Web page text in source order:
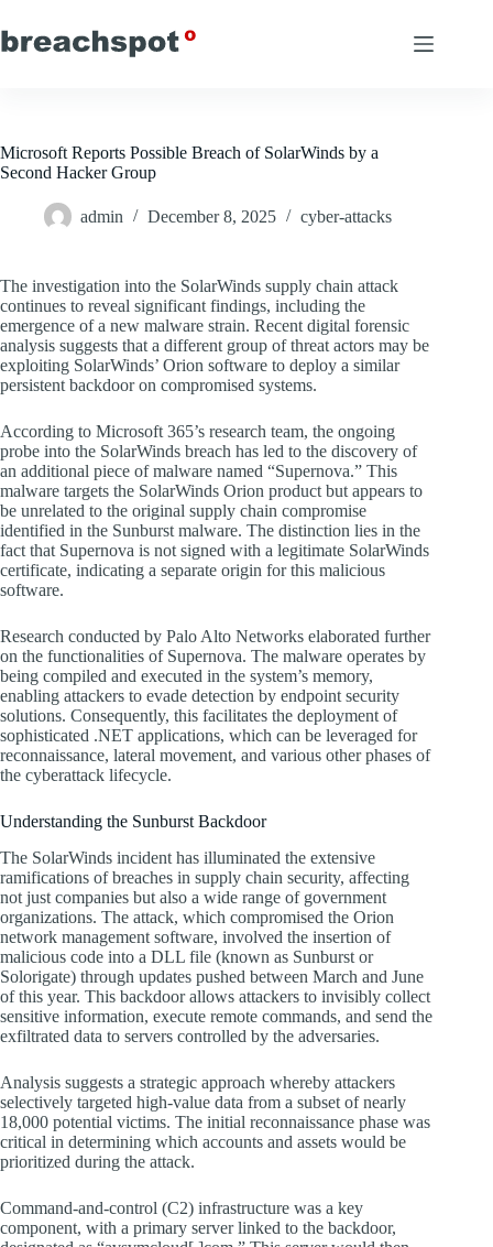
to
content
Microsoft Reports Possible Breach of SolarWinds by a
Second Hacker Group
admin December 8, 2025 cyber-attacks
The investigation into the SolarWinds supply chain attack
continues to reveal significant findings, including the
emergence of a new malware strain. Recent digital forensic
analysis suggests that a different group of threat actors may be
exploiting SolarWinds’ Orion software to deploy a similar
persistent backdoor on compromised systems.
According to Microsoft 365’s research team, the ongoing
probe into the SolarWinds breach has led to the discovery of
an additional piece of malware named “Supernova.” This
malware targets the SolarWinds Orion product but appears to
be unrelated to the original supply chain compromise
identified in the Sunburst malware. The distinction lies in the
fact that Supernova is not signed with a legitimate SolarWinds
certificate, indicating a separate origin for this malicious
software.
Research conducted by Palo Alto Networks elaborated further
on the functionalities of Supernova. The malware operates by
being compiled and executed in the system’s memory,
enabling attackers to evade detection by endpoint security
solutions. Consequently, this facilitates the deployment of
sophisticated .NET applications, which can be leveraged for
reconnaissance, lateral movement, and various other phases of
the cyberattack lifecycle.
Understanding the Sunburst Backdoor
The SolarWinds incident has illuminated the extensive
ramifications of breaches in supply chain security, affecting
not just companies but also a wide range of government
organizations. The attack, which compromised the Orion
network management software, involved the insertion of
malicious code into a DLL file (known as Sunburst or
Solorigate) through updates pushed between March and June
of this year. This backdoor allows attackers to invisibly collect
sensitive information, execute remote commands, and send the
exfiltrated data to servers controlled by the adversaries.
Analysis suggests a strategic approach whereby attackers
selectively targeted high-value data from a subset of nearly
18,000 potential victims. The initial reconnaissance phase was
critical in determining which accounts and assets would be
prioritized during the attack.
Command-and-control (C2) infrastructure was a key
component, with a primary server linked to the backdoor,